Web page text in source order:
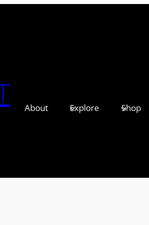
About Explore Shop